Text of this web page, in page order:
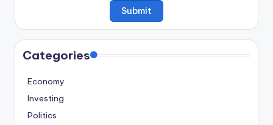
Categories
Economy
Investing
Politics